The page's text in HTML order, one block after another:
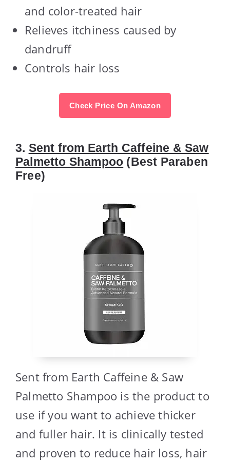
and color-treated hair
Relieves itchiness caused by
dandruff
Controls hair loss
Check Price On Amazon
3. Sent from Earth Caffeine & Saw
Palmetto Shampoo (Best Paraben
Free)
Sent from Earth Caffeine & Saw
Palmetto Shampoo is the product to
use if you want to achieve thicker
and fuller hair. It is clinically tested
and proven to reduce hair loss, hair